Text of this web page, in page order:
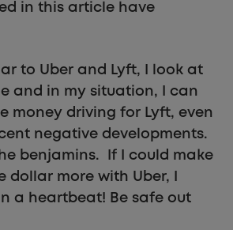
in this article have
to Uber and Lyft, I look at
and in my situation, I can
money driving for Lyft, even
negative developments.
benjamins. If I could make
dollar more with Uber, I
a heartbeat! Be safe out